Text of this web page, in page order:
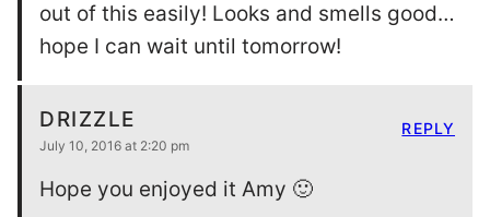
out of this easily! Looks and smells good…
hope I can wait until tomorrow!
DRIZZLE
July 10, 2016 at 2:20 pm
Hope you enjoyed it Amy 🙂
REPLY